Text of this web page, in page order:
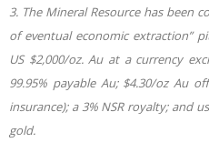
3. The Mineral Resource has been
of eventual economic extraction”
US $2,000/oz. Au at a currency
99.95% payable Au; $4.30/oz Au
insurance); a 3% NSR royalty; and
gold.